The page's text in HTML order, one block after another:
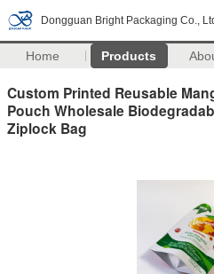
Dongguan Bright Packaging Co.,
Home Products
Custom Printed Reusable
Pouch Wholesale
Ziplock Bag